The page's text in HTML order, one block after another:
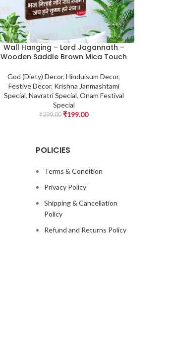
Wall Hanging – Lord Jagannath –
Wooden Saddle Brown Mica Touch
God (Diety) Decor,Hinduisum Decor,
Festive Decor, Krishna Janmashtami
Special, Navratri Special, Onam Festival
Special
₹299.00 ₹199.00
POLICIES
Terms & Condition
Privacy Policy
Shipping & Cancellation
Policy
Refund and Returns Policy